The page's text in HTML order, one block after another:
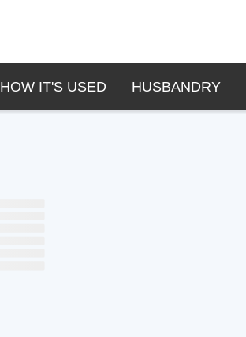
HOW IT'S USED HUSBANDRY